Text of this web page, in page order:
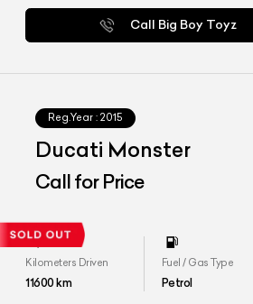
Call Big Boy Toyz
Reg.Year : 2015
Ducati Monster
Call for Price
Kilometers Driven
11600km
Fuel / Gas Type
Petrol